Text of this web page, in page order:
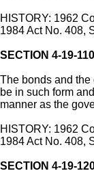
HISTORY: 1962
1984 Act No. 408,
SECTION 4-19-
The bonds and the
be in such form
manner as the
HISTORY: 1962
1984 Act No. 408,
SECTION 4-19-